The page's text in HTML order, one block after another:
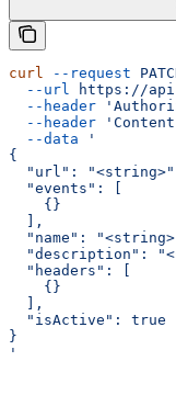
curl --request
  --url
https://
  --header
  --header
  --data
'
{
"url":
  "events": [
    {}
  ],
"name":
"description":
  "headers": [
    {}
  ],
  "isActive": true
}
'